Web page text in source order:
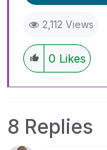
2,112 Views
0 Likes
8 Replies